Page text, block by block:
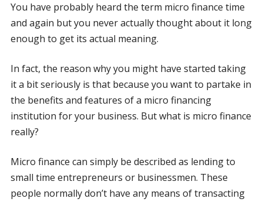
You have probably heard the term micro finance time
and again but you never actually thought about it long
enough to get its actual meaning.
In fact, the reason why you might have started taking
it a bit seriously is that because you want to partake in
the benefits and features of a micro financing
institution for your business. But what is micro finance
really?
Micro finance can simply be described as lending to
small time entrepreneurs or businessmen. These
people normally don’t have any means of transacting